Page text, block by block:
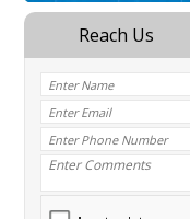
Medicolegal Transcription